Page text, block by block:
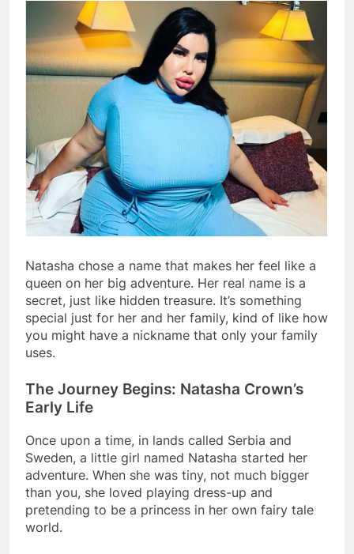
Natasha chose a name that makes her feel like a
queen on her big adventure. Her real name is a
secret, just like hidden treasure. It’s something
special just for her and her family, kind of like how
you might have a nickname that only your family
uses.
The Journey Begins: Natasha Crown’s
Early Life
Once upon a time, in lands called Serbia and
Sweden, a little girl named Natasha started her
adventure. When she was tiny, not much bigger
than you, she loved playing dress-up and
pretending to be a princess in her own fairy tale
world.